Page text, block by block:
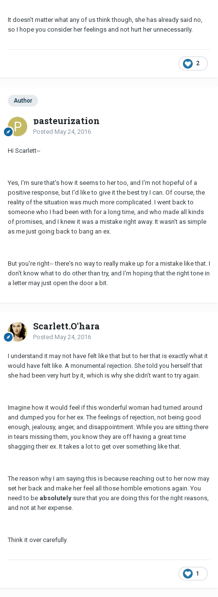
It doesn't matter what any of us think though, she has already said no,
so I hope you consider her feelings and not hurt her unnecessarily.
2
Author
pasteurization
Posted May 24, 2016
Hi Scarlett--
Yes, I'm sure that's how it seems to her too, and I'm not hopeful of a
positive response, but I'd like to give it the best try I can. Of course, the
reality of the situation was much more complicated. I went back to
someone who I had been with for a long time, and who made all kinds
of promises, and I knew it was a mistake right away. It wasn't as simple
as me just going back to bang an ex.
But you're right-- there's no way to really make up for a mistake like that. I
don't know what to do other than try, and I'm hoping that the right tone in
a letter may just open the door a bit.
Scarlett.O'hara
Posted May 24, 2016
I understand it may not have felt like that but to her that is exactly what it
would have felt like. A monumental rejection. She told you herself that
she had been very hurt by it, which is why she didn't want to try again.
Imagine how it would feel if this wonderful woman had turned around
and dumped you for her ex. The feelings of rejection, not being good
enough, jealousy, anger, and disappointment. While you are sitting there
in tears missing them, you know they are off having a great time
shagging their ex. It takes a lot to get over something like that.
The reason why I am saying this is because reaching out to her now may
set her back and make her feel all those horrible emotions again. You
need to be absolutely sure that you are doing this for the right reasons,
and not at her expense.
Think it over carefully.
1